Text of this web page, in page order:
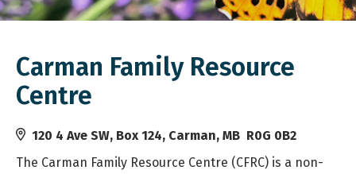
Carman Family Resource
Centre
120 4 Ave SW, Box 124, Carman, MB R0G 0B2
The Carman Family Resource Centre (CFRC) is a non-